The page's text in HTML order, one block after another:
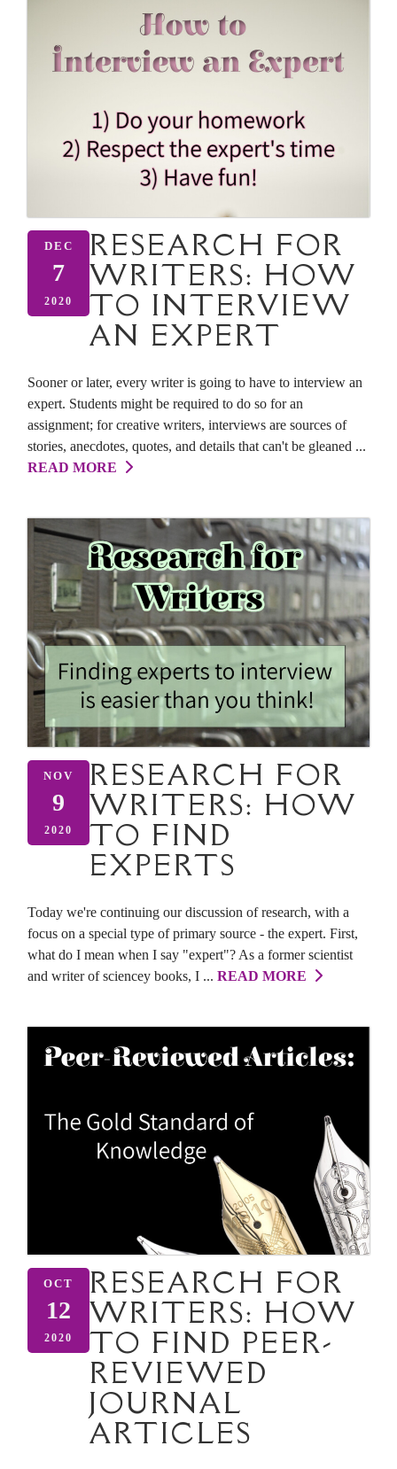
DEC
7
2020
RESEARCH FOR
WRITERS: HOW
TO INTERVIEW
AN EXPERT
Sooner or later, every writer is going to have to interview an
expert. Students might be required to do so for an
assignment; for creative writers, interviews are sources of
stories, anecdotes, quotes, and details that can't be gleaned ...
READ MORE
NOV
9
2020
RESEARCH FOR
WRITERS: HOW
TO FIND
EXPERTS
Today we're continuing our discussion of research, with a
focus on a special type of primary source - the expert. First,
what do I mean when I say "expert"? As a former scientist
and writer of sciencey books, I ... READ MORE
OCT
12
2020
RESEARCH FOR
WRITERS: HOW
TO FIND PEER-
REVIEWED
JOURNAL
ARTICLES